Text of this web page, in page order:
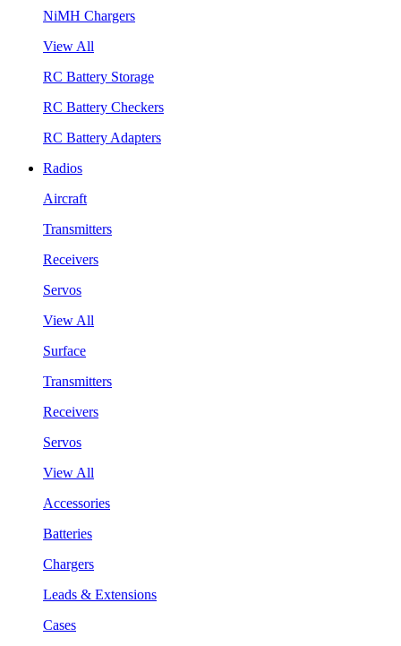
NiMH Chargers
View All
RC Battery Storage
RC Battery Checkers
RC Battery Adapters
Radios
Aircraft
Transmitters
Receivers
Servos
View All
Surface
Transmitters
Receivers
Servos
View All
Accessories
Batteries
Chargers
Leads & Extensions
Cases